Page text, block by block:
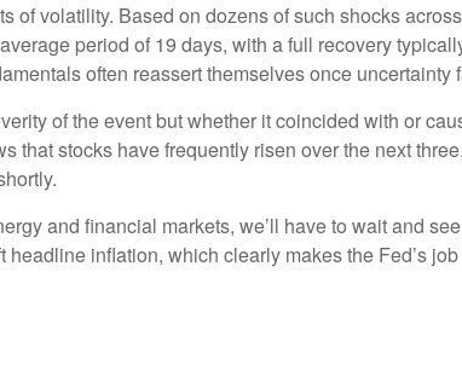
volatility. Based on dozens of such shocks
period of 19 days, with a full recovery
often reassert themselves once uncertainty
of the event but whether it coincided with or
stocks have frequently risen over the next
and financial markets, we’ll have to wait and
inflation, which clearly makes the Fed’s